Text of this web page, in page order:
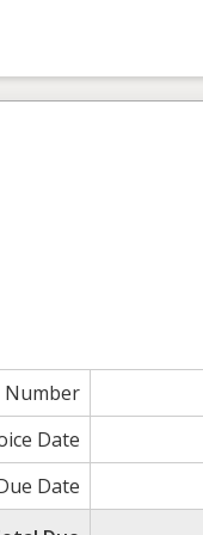
Number
Date
Date